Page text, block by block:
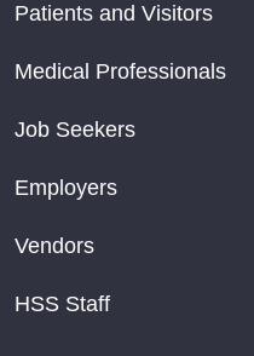
Patients and Visitors
Medical Professionals
Job Seekers
Employers
Vendors
HSS Staff